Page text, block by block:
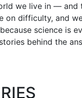
we live in — and
on difficulty, and
science is
behind the